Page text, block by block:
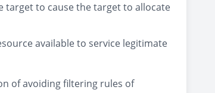
target to cause the target to allocate
available to service legitimate
of avoiding filtering rules of